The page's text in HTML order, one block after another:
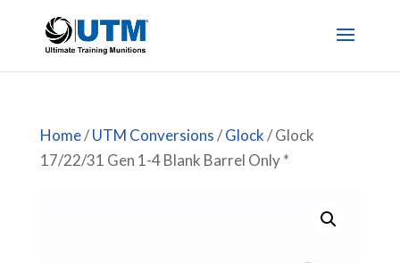
Home/UTM Conversions/Glock/ Glock
17/22/31 Gen 1-4 Blank Barrel Only *